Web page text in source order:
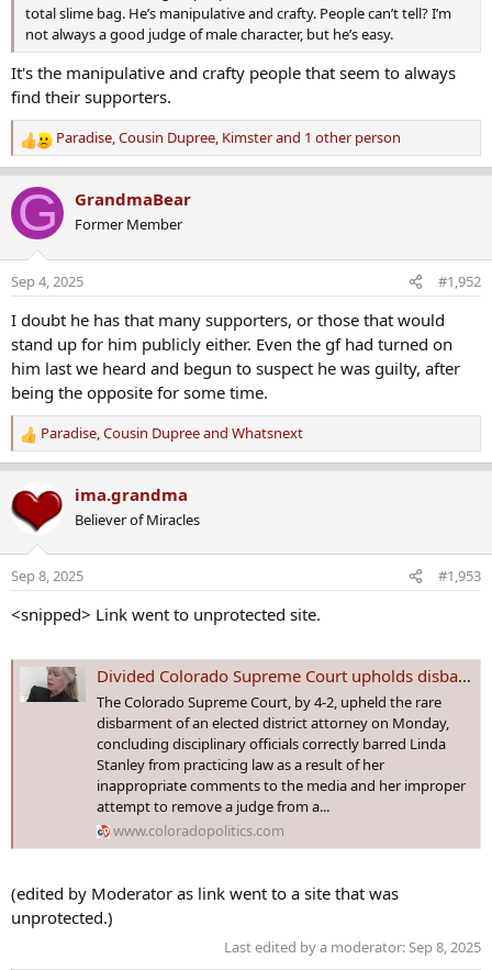
total slime bag. He’s manipulative and crafty. People can’t tell? I’m
not always a good judge of male character, but he’s easy.
It's the manipulative and crafty people that seem to always
find their supporters.
R
e
a
c
t
n
s
Paradise,Cousin Dupree, Kimsterand 1 other person
G GrandmaBear
Former Member
Sep 4, 2025 #1,952
I doubt he has that many supporters, or those that would
stand up for him publicly either. Even the gf had turned on
him last we heard and begun to suspect he was guilty, after
being the opposite for some time.
R
e
t
n
s
Paradise,Cousin Dupreeand Whatsnext
ima.grandma
Believer of Miracles
Sep 8, 2025 #1,953
<snipped> Link went to unprotected site.
Divided Colorado Supreme Court upholds disbarment of ex-DA Linda Stanley
The Colorado Supreme Court, by 4-2, upheld the rare
disbarment of an elected district attorney on Monday,
concluding disciplinary officials correctly barred Linda
Stanley from practicing law as a result of her
inappropriate comments to the media and her improper
attempt to remove a judge from a...
www.coloradopolitics.com
(edited by Moderator as link went to a site that was
unprotected.)
Last edited by a moderator:Sep 8, 2025